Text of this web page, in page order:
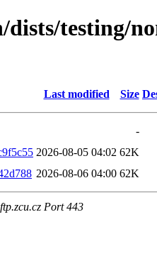
dists/testing/
Last modified Size
-
2026-08-05 04:02 62K
2026-08-06 04:00 62K
Port 443